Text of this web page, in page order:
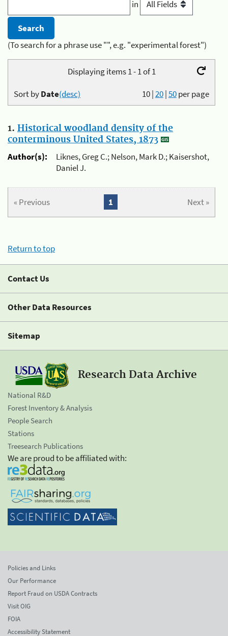
in
(To search for a phrase use "", e.g. "experimental forest")
Displaying items 1 - 1 of 1
10|20|50per page
Sort byDate(desc)
1. Historical woodland density of the
conterminous United States, 1873
Author(s):
Liknes, Greg C.; Nelson, Mark D.; Kaisershot,
Daniel J.
« Previous Next »
1
Return to top
Contact Us
Other Data Resources
Sitemap
Research Data Archive
National R&D
Forest Inventory & Analysis
People Search
Stations
Treesearch Publications
We are proud to be affiliated with:
Policies and Links
Our Performance
Report Fraud on USDA Contracts
Visit OIG
FOIA
Accessibility Statement